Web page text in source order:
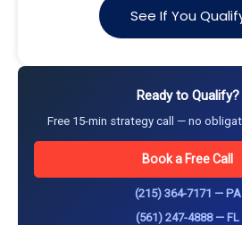
See If You
Ready to Qualify?
Free 15-min strategy call — no
Book a Free Call
(215) 364-7171 — PA
(561) 247-4888 — FL